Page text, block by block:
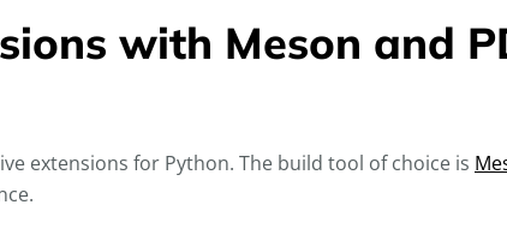
with Meson and
extensions for Python. The build tool of choice is